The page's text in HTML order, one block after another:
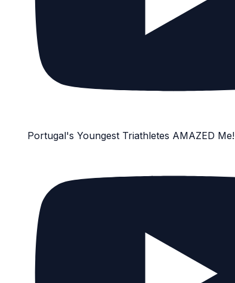
Portugal's Youngest Triathletes AMAZED Me!